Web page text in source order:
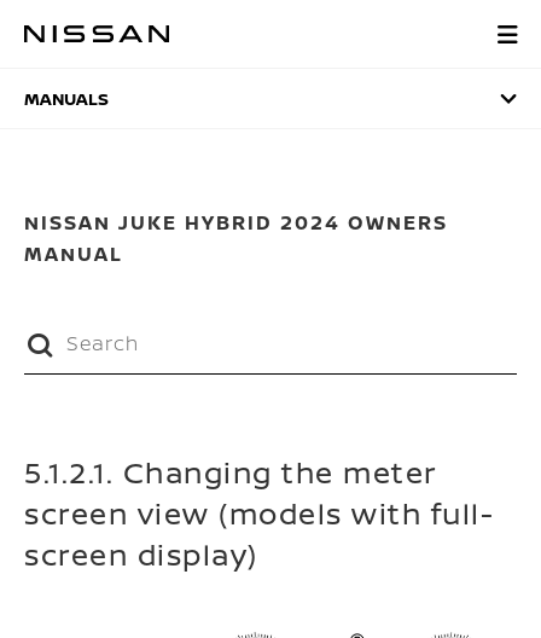
MANUALS
MANUALS
NISSAN JUKE HYBRID 2024 OWNERS
MANUAL
5.1.2.1. Changing the meter
screen view (models with full-
screen display)